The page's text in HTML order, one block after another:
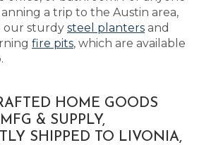
a trip to the Austin area,
our sturdy steel planters and
fire pits, which are available
HOME GOODS
& SUPPLY,
SHIPPED TO LIVONIA,